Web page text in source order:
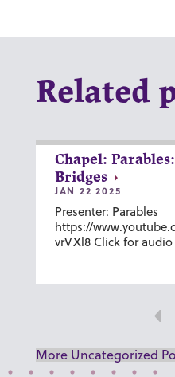
Related
Chapel:
Bridges
JAN 22 2025
Presenter: Parables
https://
vrVXl8 Click for
More Uncategorized